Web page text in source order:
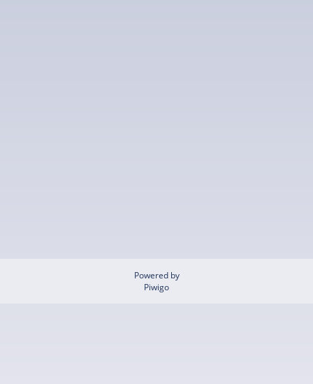
Powered by
Piwigo